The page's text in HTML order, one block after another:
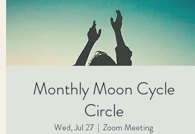
Monthly Moon Cycle
Circle
Wed, Jul 27
  |
Zoom Meeting